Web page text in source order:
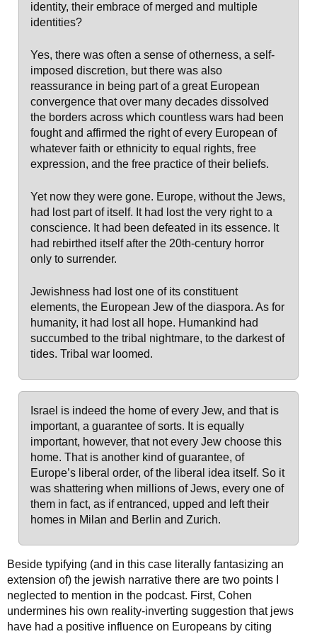
identity, their embrace of merged and multiple
identities?
Yes, there was often a sense of otherness, a self-
imposed discretion, but there was also
reassurance in being part of a great European
convergence that over many decades dissolved
the borders across which countless wars had been
fought and affirmed the right of every European of
whatever faith or ethnicity to equal rights, free
expression, and the free practice of their beliefs.
Yet now they were gone. Europe, without the Jews,
had lost part of itself. It had lost the very right to a
conscience. It had been defeated in its essence. It
had rebirthed itself after the 20th-century horror
only to surrender.
Jewishness had lost one of its constituent
elements, the European Jew of the diaspora. As for
humanity, it had lost all hope. Humankind had
succumbed to the tribal nightmare, to the darkest of
tides. Tribal war loomed.
Israel is indeed the home of every Jew, and that is
important, a guarantee of sorts. It is equally
important, however, that not every Jew choose this
home. That is another kind of guarantee, of
Europe’s liberal order, of the liberal idea itself. So it
was shattering when millions of Jews, every one of
them in fact, as if entranced, upped and left their
homes in Milan and Berlin and Zurich.
Beside typifying (and in this case literally fantasizing an
extension of) the jewish narrative there are two points I
neglected to mention in the podcast. First, Cohen
undermines his own reality-inverting suggestion that jews
have had a positive influence on Europeans by citing